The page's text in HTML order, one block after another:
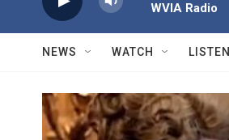
WVIA Radio
NEWS WATCH LISTEN